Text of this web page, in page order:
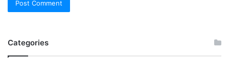
Categories